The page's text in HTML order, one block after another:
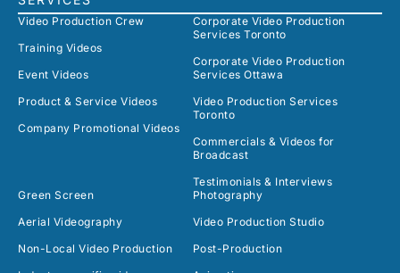
Video Production Crew
Training Videos
Event Videos
Product & Service Videos
Company Promotional Videos
Corporate Video Production
Services Toronto
Corporate Video Production
Services Ottawa
Video Production Services
Toronto
Commercials & Videos for
Broadcast
Testimonials & Interviews
Green Screen
Aerial Videography
Non-Local Video Production
Photography
Video Production Studio
Post-Production